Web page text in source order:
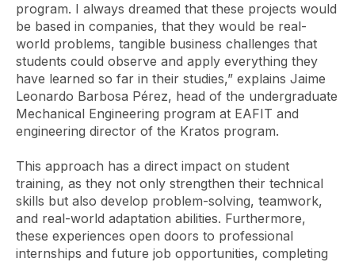
program. I always dreamed that these projects would
be based in companies, that they would be real-
world problems, tangible business challenges that
students could observe and apply everything they
have learned so far in their studies,” explains Jaime
Leonardo Barbosa Pérez, head of the undergraduate
Mechanical Engineering program at EAFIT and
engineering director of the Kratos program.
This approach has a direct impact on student
training, as they not only strengthen their technical
skills but also develop problem-solving, teamwork,
and real-world adaptation abilities. Furthermore,
these experiences open doors to professional
internships and future job opportunities, completing